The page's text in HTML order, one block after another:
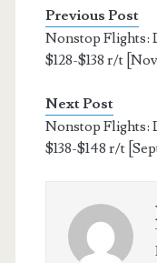
Previous Post
Nonstop Flights:
$128-$138 r/t
Next Post
Nonstop Flights:
$138-$148 r/t